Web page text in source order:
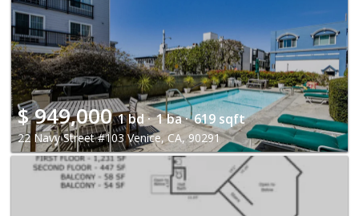
$949,000 1 bd · 1 ba · 619 sqft
22 Navy Street #103 Venice, CA, 90291